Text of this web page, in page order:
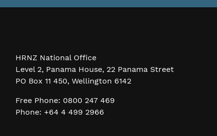
HRNZ National Office
Level 2, Panama House, 22 Panama Street
PO Box 11 450, Wellington 6142
Free Phone: 0800 247 469
Phone: +64 4 499 2966